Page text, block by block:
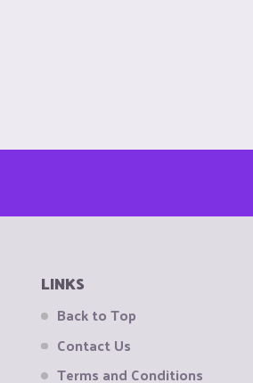
LINKS
Back to Top
Contact Us
Terms and Conditions